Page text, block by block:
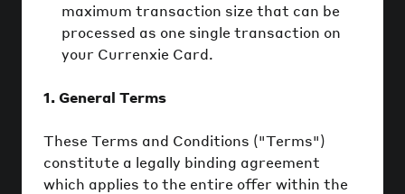
maximum transaction size that can be
processed as one single transaction on
your Currenxie Card.
1. General Terms
These Terms and Conditions ("Terms")
constitute a legally binding agreement
which applies to the entire offer within the